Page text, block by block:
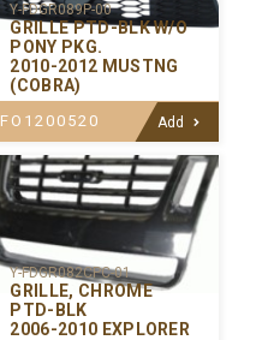
Y-FDGR089P-00
GRILLE PTD-BLK W/O
PONY PKG.
2010-2012 MUSTNG
(COBRA)
FO1200520 Add
Y-FDGR082CPC-01
GRILLE, CHROME
PTD-BLK
2006-2010 EXPLORER